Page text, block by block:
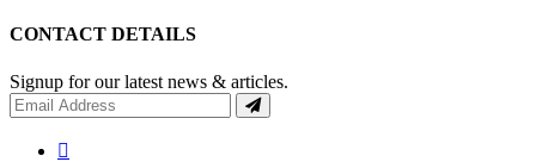
CONTACT DETAILS
Signup for our latest news & articles.